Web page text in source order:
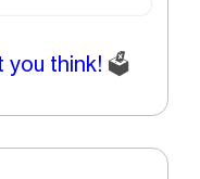
you think! 🗳️